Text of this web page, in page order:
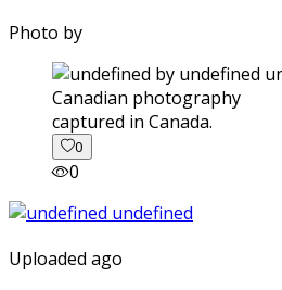
Photo by
captured in Canada.
0
0
Uploaded ago